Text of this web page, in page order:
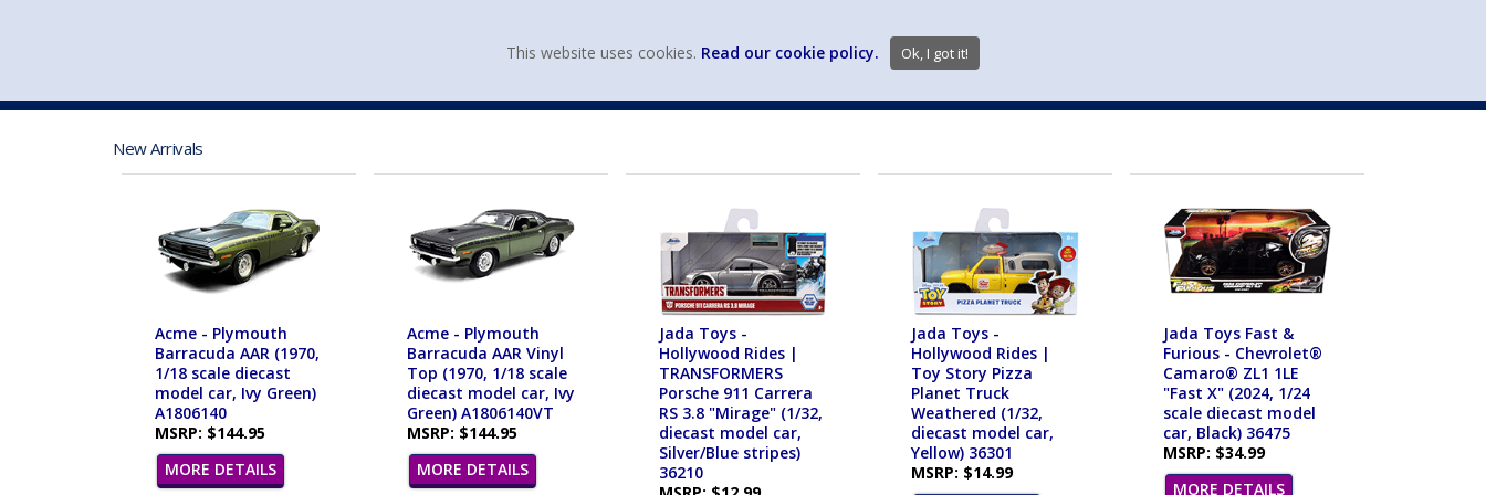
New Arrivals
Acme - Plymouth
Barracuda AAR (1970,
1/18 scale diecast
model car, Ivy Green)
A1806140
MSRP: $144.95
MORE DETAILS
Acme - Plymouth
Barracuda AAR Vinyl
Top (1970, 1/18 scale
diecast model car, Ivy
Green) A1806140VT
MSRP: $144.95
MORE DETAILS
Jada Toys -
Hollywood Rides |
TRANSFORMERS
Porsche 911 Carrera
RS 3.8 "Mirage" (1/32,
diecast model car,
Silver/Blue stripes)
36210
Jada Toys -
Hollywood Rides |
Toy Story Pizza
Planet Truck
Weathered (1/32,
diecast model car,
Yellow) 36301
MSRP: $14.99
Jada Toys Fast &
Furious - Chevrolet®
Camaro® ZL1 1LE
"Fast X" (2024, 1/24
scale diecast model
car, Black) 36475
MSRP: $34.99
MORE DETAILS
This website uses cookies. Read our cookie policy. Ok, I got it!